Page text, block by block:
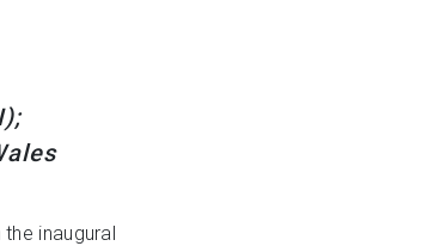
inaugural